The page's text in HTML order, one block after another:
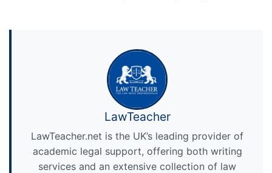
LawTeacher
LawTeacher.net is the UK’s leading provider of
academic legal support, offering both writing
services and an extensive collection of law